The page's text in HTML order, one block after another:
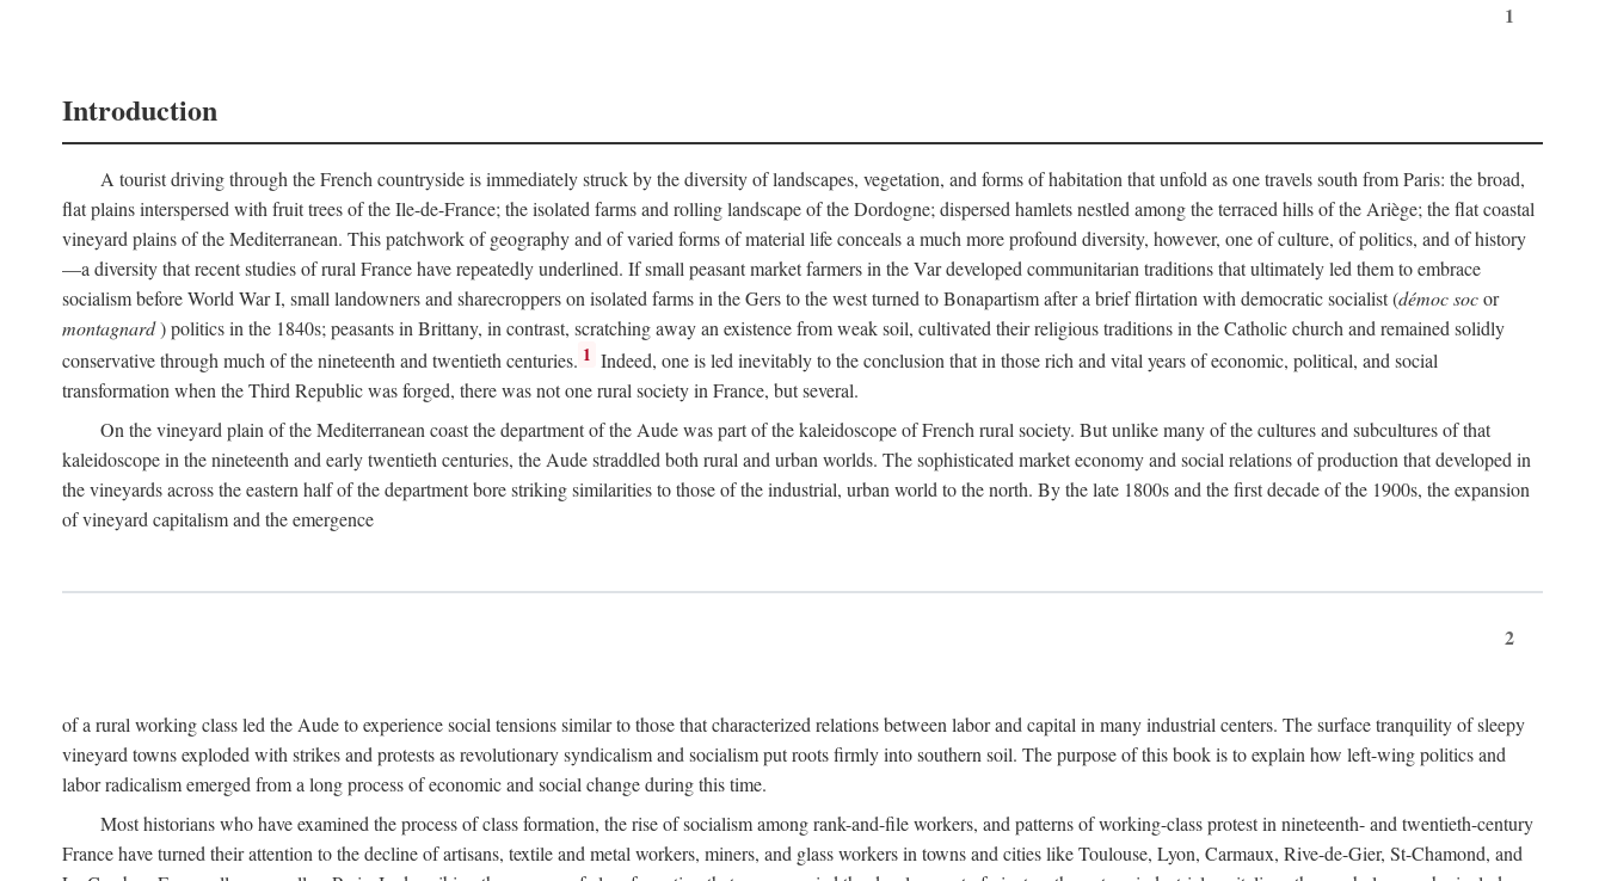
1
Introduction
A tourist driving through the French countryside is immediately struck by the diversity of landscapes, vegetation, and forms of habitation that unfold as one travels south from Paris: the broad,
flat plains interspersed with fruit trees of the Ile-de-France; the isolated farms and rolling landscape of the Dordogne; dispersed hamlets nestled among the terraced hills of the Ariège; the flat coastal
vineyard plains of the Mediterranean. This patchwork of geography and of varied forms of material life conceals a much more profound diversity, however, one of culture, of politics, and of history
—a diversity that recent studies of rural France have repeatedly underlined. If small peasant market farmers in the Var developed communitarian traditions that ultimately led them to embrace
socialism before World War I, small landowners and sharecroppers on isolated farms in the Gers to the west turned to Bonapartism after a brief flirtation with democratic socialist (démoc socor
montagnard) politics in the 1840s; peasants in Brittany, in contrast, scratching away an existence from weak soil, cultivated their religious traditions in the Catholic church and remained solidly
conservative through much of the nineteenth and twentieth centuries. 1 Indeed, one is led inevitably to the conclusion that in those rich and vital years of economic, political, and social
transformation when the Third Republic was forged, there was not one rural society in France, but several.
On the vineyard plain of the Mediterranean coast the department of the Aude was part of the kaleidoscope of French rural society. But unlike many of the cultures and subcultures of that
kaleidoscope in the nineteenth and early twentieth centuries, the Aude straddled both rural and urban worlds. The sophisticated market economy and social relations of production that developed in
the vineyards across the eastern half of the department bore striking similarities to those of the industrial, urban world to the north. By the late 1800s and the first decade of the 1900s, the expansion
of vineyard capitalism and the emergence
2
of a rural working class led the Aude to experience social tensions similar to those that characterized relations between labor and capital in many industrial centers. The surface tranquility of sleepy
vineyard towns exploded with strikes and protests as revolutionary syndicalism and socialism put roots firmly into southern soil. The purpose of this book is to explain how left-wing politics and
labor radicalism emerged from a long process of economic and social change during this time.
Most historians who have examined the process of class formation, the rise of socialism among rank-and-file workers, and patterns of working-class protest in nineteenth- and twentieth-century
France have turned their attention to the decline of artisans, textile and metal workers, miners, and glass workers in towns and cities like Toulouse, Lyon, Carmaux, Rive-de-Gier, St-Chamond, and